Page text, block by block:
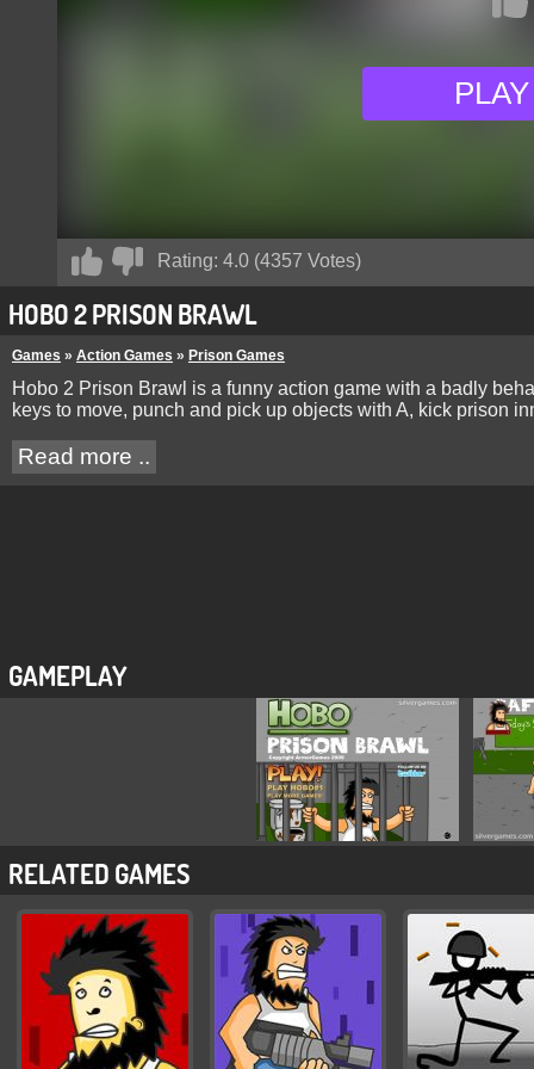
Rating: 4.0 (4357 Votes)
HOBO 2 PRISON BRAWL
Games » Action Games » Prison Games
Hobo 2 Prison Brawl is a funny action game with a badly
keys to move, punch and pick up objects with A, kick prison
Read more ..
GAMEPLAY
RELATED GAMES